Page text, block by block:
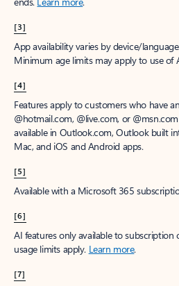
[3]
App availability varies by device/
Minimum age limits may apply to use of
[4]
Features apply to customers who have
@hotmail.com, @live.com, or
available in Outlook.com, Outlook built
Mac, and iOS and Android apps.
[5]
Available with a Microsoft 365
[6]
AI features only available to subscription
usage limits apply. Learn more.
[7]